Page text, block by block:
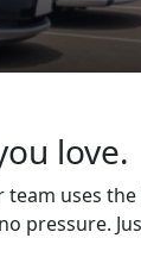
love.
team uses
pressure.